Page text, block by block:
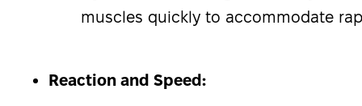
muscles quickly to accommodate
Reaction and Speed: